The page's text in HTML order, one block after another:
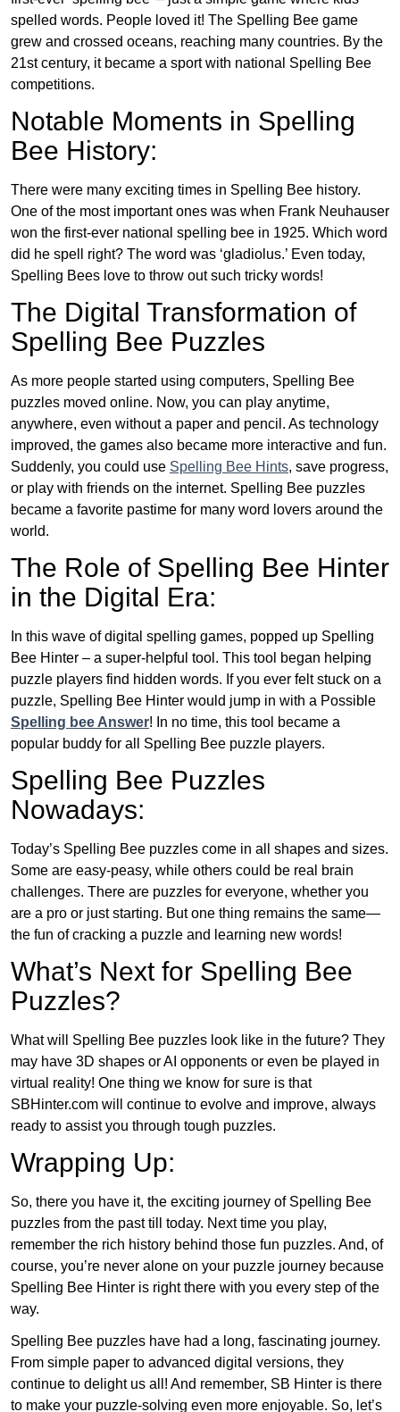
spelled words. People loved it! The Spelling Bee game
grew and crossed oceans, reaching many countries. By the
21st century, it became a sport with national Spelling Bee
competitions.
Notable Moments in Spelling
Bee History:
There were many exciting times in Spelling Bee history.
One of the most important ones was when Frank Neuhauser
won the first-ever national spelling bee in 1925. Which word
did he spell right? The word was ‘gladiolus.’ Even today,
Spelling Bees love to throw out such tricky words!
The Digital Transformation of
Spelling Bee Puzzles
As more people started using computers, Spelling Bee
puzzles moved online. Now, you can play anytime,
anywhere, even without a paper and pencil. As technology
improved, the games also became more interactive and fun.
Suddenly, you could use Spelling Bee Hints, save progress,
or play with friends on the internet. Spelling Bee puzzles
became a favorite pastime for many word lovers around the
world.
The Role of Spelling Bee Hinter
in the Digital Era:
In this wave of digital spelling games, popped up Spelling
Bee Hinter – a super-helpful tool. This tool began helping
puzzle players find hidden words. If you ever felt stuck on a
puzzle, Spelling Bee Hinter would jump in with a Possible
Spelling bee Answer! In no time, this tool became a
popular buddy for all Spelling Bee puzzle players.
Spelling Bee Puzzles
Nowadays:
Today’s Spelling Bee puzzles come in all shapes and sizes.
Some are easy-peasy, while others could be real brain
challenges. There are puzzles for everyone, whether you
are a pro or just starting. But one thing remains the same—
the fun of cracking a puzzle and learning new words!
What’s Next for Spelling Bee
Puzzles?
What will Spelling Bee puzzles look like in the future? They
may have 3D shapes or AI opponents or even be played in
virtual reality! One thing we know for sure is that
SBHinter.com will continue to evolve and improve, always
ready to assist you through tough puzzles.
Wrapping Up:
So, there you have it, the exciting journey of Spelling Bee
puzzles from the past till today. Next time you play,
remember the rich history behind those fun puzzles. And, of
course, you’re never alone on your puzzle journey because
Spelling Bee Hinter is right there with you every step of the
way.
Spelling Bee puzzles have had a long, fascinating journey.
From simple paper to advanced digital versions, they
continue to delight us all! And remember, SB Hinter is there
to make your puzzle-solving even more enjoyable. So, let’s